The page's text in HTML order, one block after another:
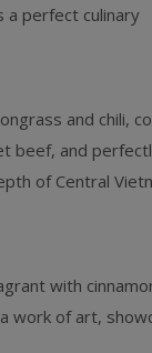
a perfect culinary
and chili,
beef, and
of Central
with
work of art,